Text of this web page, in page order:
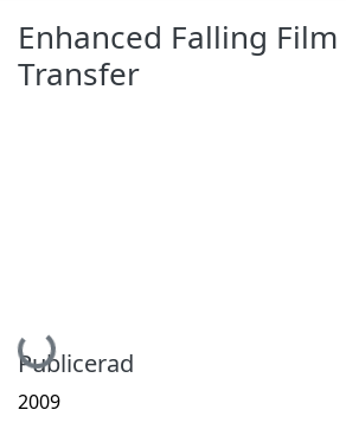
Enhanced Falling
Transfer
Hämtar...
Publicerad
2009